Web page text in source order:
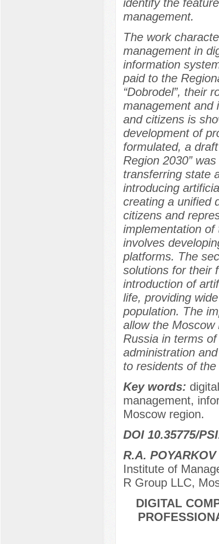
identify the
management.
The work
management in
information
paid to the
“Dobrodel”, their
management and
and citizens is
development of
formulated, a
Region 2030”
transferring state
introducing
creating a unified
citizens and
implementation
involves
platforms. The
solutions for their
introduction of
life, providing
population. The
allow the Moscow
Russia in terms
administration
to residents of the
Key words:
management,
Moscow region.
DOI 10.35775/
R.A. POYARKOV
Institute of
R Group LLC,
DIGITAL